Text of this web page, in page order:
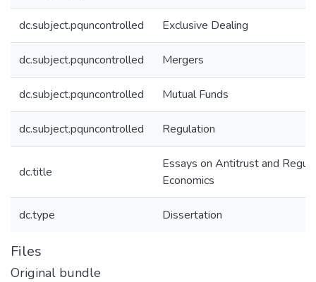
dc.subject.pquncontrolled Exclusive Dealing
dc.subject.pquncontrolled Mergers
dc.subject.pquncontrolled Mutual Funds
dc.subject.pquncontrolled Regulation
dc.title
Essays on Antitrust and
Economics
dc.type Dissertation
Files
Original bundle